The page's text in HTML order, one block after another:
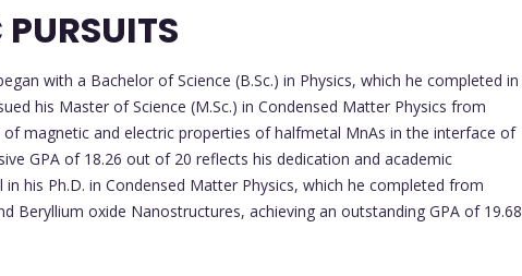
with a Bachelor of Science (B.Sc.) in Physics, which he completed in
his Master of Science (M.Sc.) in Condensed Matter Physics from
magnetic and electric properties of halfmetal MnAs in the interface of
GPA of 18.26 out of 20 reflects his dedication and academic
his Ph.D. in Condensed Matter Physics, which he completed from
Beryllium oxide Nanostructures, achieving an outstanding GPA of 19.68